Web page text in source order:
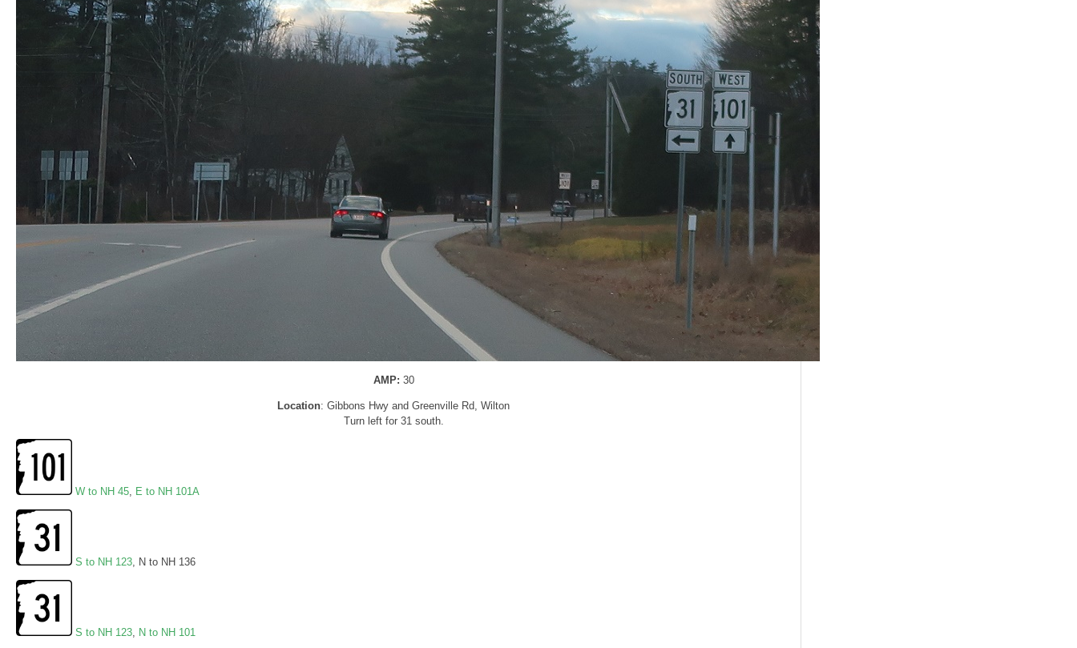
AMP: 30
Location: Gibbons Hwy and Greenville Rd, Wilton
Turn left for 31 south.
W to NH 45, E to NH 101A
S to NH 123, N to NH 136
S to NH 123, N to NH 101